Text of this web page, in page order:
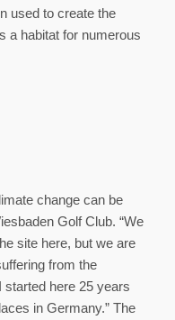
used to create the
a habitat for numerous
change can be
Golf Club. “We
site here, but we are
from the
started here 25 years
in Germany.” The